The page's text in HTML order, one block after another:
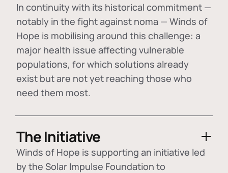
In continuity with its historical commitment —
notably in the fight against noma — Winds of
Hope is mobilising around this challenge: a
major health issue affecting vulnerable
populations, for which solutions already
exist but are not yet reaching those who
need them most.
The Initiative
Winds of Hope is supporting an initiative led
by the Solar Impulse Foundation to